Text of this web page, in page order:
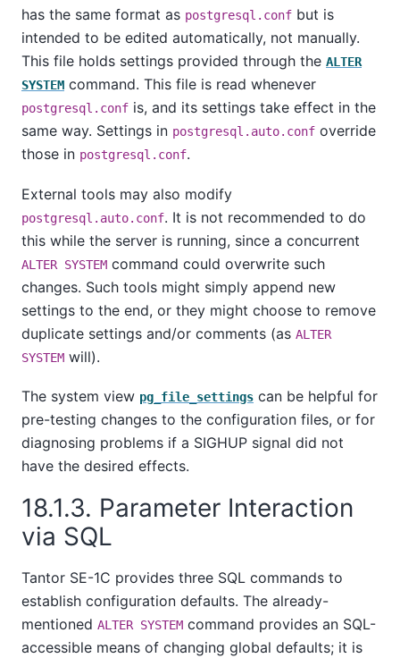
has the same format as postgresql.conf but is
intended to be edited automatically, not manually.
This file holds settings provided through the ALTER
SYSTEM command. This file is read whenever
postgresql.conf is, and its settings take effect in the
same way. Settings in postgresql.auto.conf override
those in postgresql.conf.
External tools may also modify
postgresql.auto.conf. It is not recommended to do
this while the server is running, since a concurrent
ALTER SYSTEM command could overwrite such
changes. Such tools might simply append new
settings to the end, or they might choose to remove
duplicate settings and/or comments (as ALTER
SYSTEM will).
The system view pg_file_settings can be helpful for
pre-testing changes to the configuration files, or for
diagnosing problems if a SIGHUP signal did not
have the desired effects.
18.1.3. Parameter Interaction
via SQL
Tantor SE-1C provides three SQL commands to
establish configuration defaults. The already-
mentioned ALTER SYSTEM command provides an SQL-
accessible means of changing global defaults; it is